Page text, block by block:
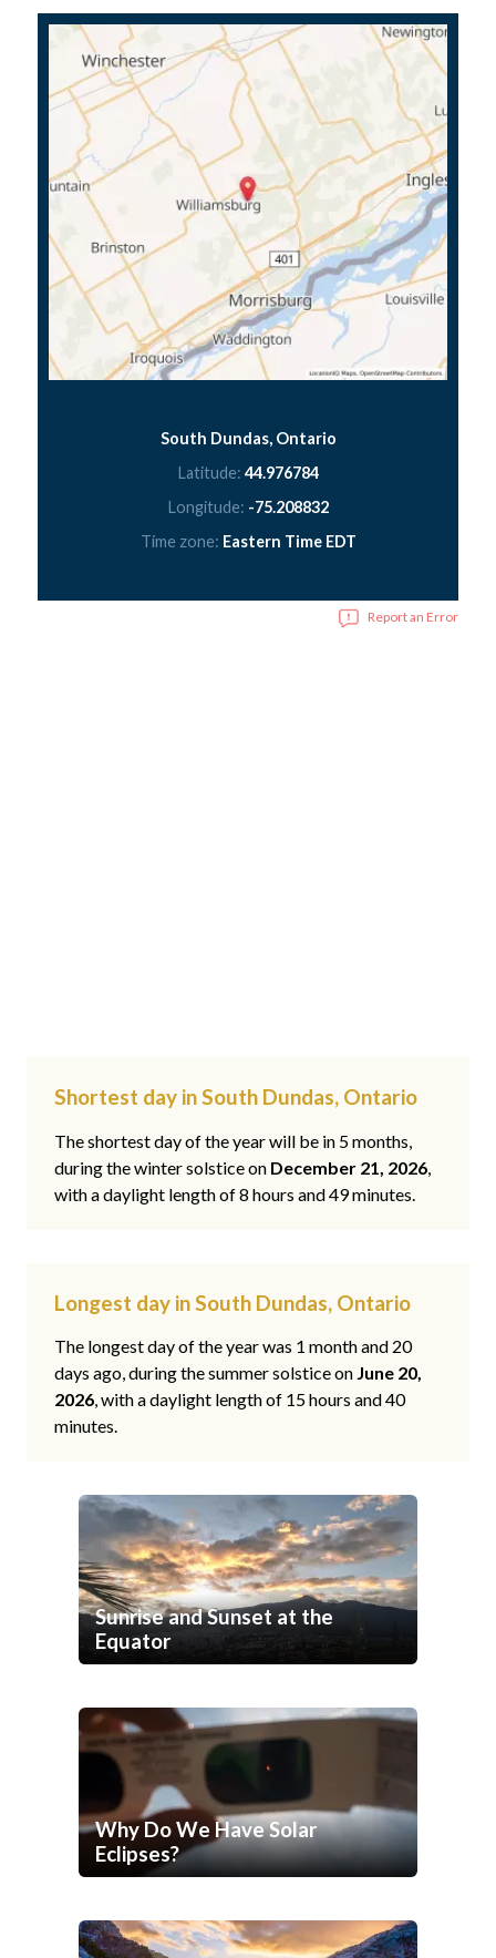
South Dundas, Ontario
Latitude: 44.976784
Longitude: -75.208832
Time zone: Eastern Time EDT
Report an Error
Shortest day in South Dundas, Ontario
The shortest day of the year will be in 5 months,
during the winter solstice on December 21, 2026,
with a daylight length of 8 hours and 49 minutes.
Longest day in South Dundas, Ontario
The longest day of the year was 1 month and 20
days ago, during the summer solstice on June 20,
2026, with a daylight length of 15 hours and 40
minutes.
Sunrise and Sunset at the
Equator
Why Do We Have Solar
Eclipses?